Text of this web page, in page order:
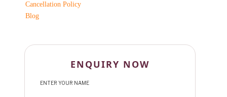
Cancellation Policy
Blog
ENQUIRY NOW